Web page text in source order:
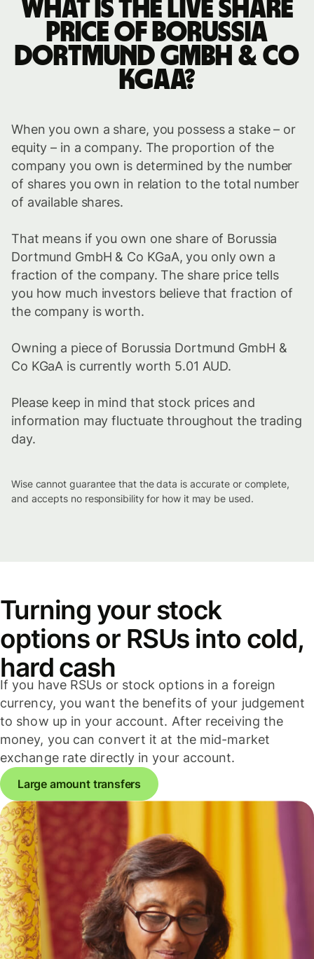
What is the live share
price of Borussia
Dortmund GmbH & Co
KGaA?
When you own a share, you possess a stake – or
equity – in a company. The proportion of the
company you own is determined by the number
of shares you own in relation to the total number
of available shares.
That means if you own one share of Borussia
Dortmund GmbH & Co KGaA, you only own a
fraction of the company. The share price tells
you how much investors believe that fraction of
the company is worth.
Owning a piece of Borussia Dortmund GmbH &
Co KGaA is currently worth 5.01 AUD.
Please keep in mind that stock prices and
information may fluctuate throughout the trading
day.
Wise cannot guarantee that the data is accurate or complete,
and accepts no responsibility for how it may be used.
Turning your stock
options or RSUs into cold,
hard cash
If you have RSUs or stock options in a foreign
currency, you want the benefits of your judgement
to show up in your account. After receiving the
money, you can convert it at the mid-market
exchange rate directly in your account.
Large amount transfers